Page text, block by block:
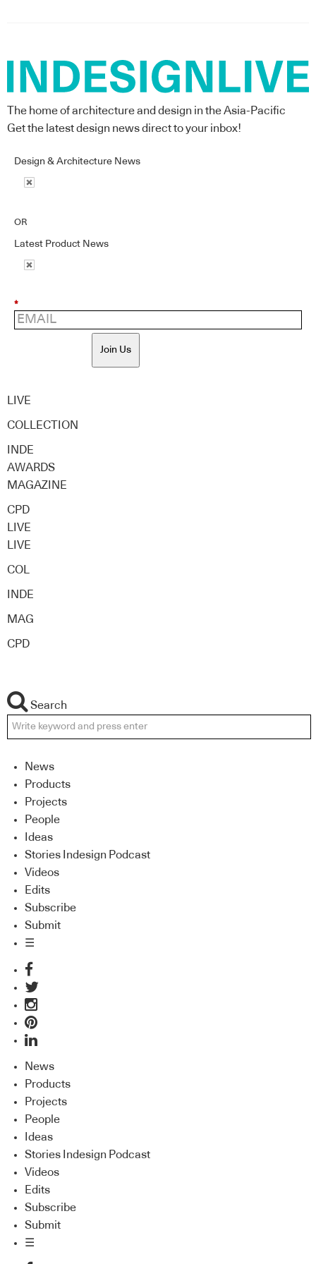
The home of architecture and design in the Asia-Pacific
Get the latest design news direct to your inbox!
Design & Architecture News
OR
Latest Product News
*
Join Us
LIVE
COLLECTION
INDE
AWARDS
MAGAZINE
CPD
LIVE
LIVE
COL
INDE
MAG
CPD
Search
News
Products
Projects
People
Ideas
Stories Indesign Podcast
Videos
Edits
Subscribe
Submit
☰
News
Products
Projects
People
Ideas
Stories Indesign Podcast
Videos
Edits
Subscribe
Submit
☰